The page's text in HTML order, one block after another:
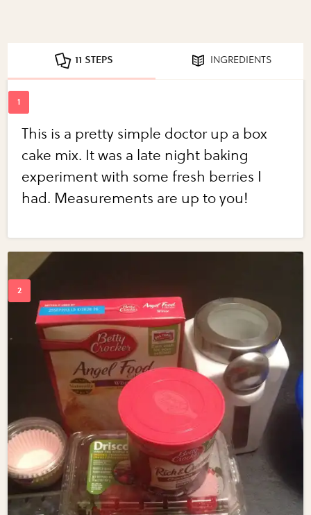
11 STEPS INGREDIENTS
This is a pretty simple doctor up a box
cake mix. It was a late night baking
experiment with some fresh berries I
had. Measurements are up to you!